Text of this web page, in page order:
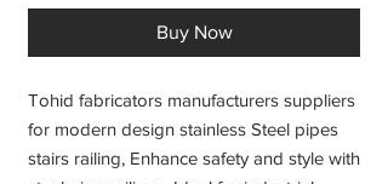
Buy Now
Tohid fabricators manufacturers suppliers
for modern design stainless Steel pipes
stairs railing, Enhance safety and style with